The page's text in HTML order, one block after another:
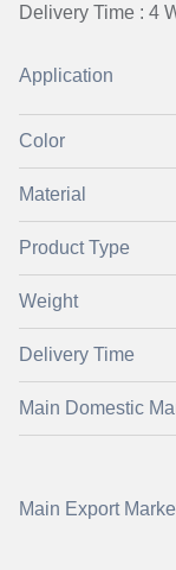
Delivery Time : 4
Application
Color
Material
Product Type
Weight
Delivery Time
Main Domestic
Main Export